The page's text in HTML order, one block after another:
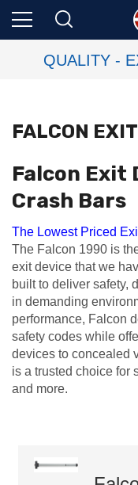
QUALITY -
FALCON
Falcon Exit
Crash Bars
The Lowest Priced
The Falcon 1990 is
exit device that we
built to deliver safety,
in demanding
performance, Falcon
safety codes while
devices to concealed
is a trusted choice for
and more.